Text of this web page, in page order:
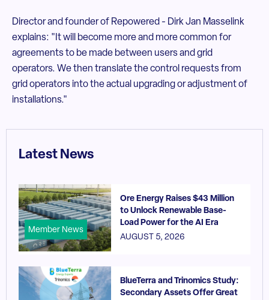
Director and founder of Repowered - Dirk Jan Masselink
explains: "It will become more and more common for
agreements to be made between users and grid
operators. We then translate the control requests from
grid operators into the actual upgrading or adjustment of
installations."
Latest News
Member News
Ore Energy Raises $43 Million
to Unlock Renewable Base-
Load Power for the AI Era
AUGUST 5, 2026
BlueTerra and Trinomics Study:
Secondary Assets Offer Great